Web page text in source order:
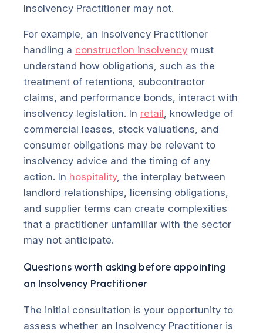
Insolvency Practitioner may not.
For example, an Insolvency Practitioner
handling a construction insolvency must
understand how obligations, such as the
treatment of retentions, subcontractor
claims, and performance bonds, interact with
insolvency legislation. In retail , knowledge of
commercial leases, stock valuations, and
consumer obligations may be relevant to
insolvency advice and the timing of any
action. In hospitality, the interplay between
landlord relationships, licensing obligations,
and supplier terms can create complexities
that a practitioner unfamiliar with the sector
may not anticipate.
Questions worth asking before appointing
an Insolvency Practitioner
The initial consultation is your opportunity to
assess whether an Insolvency Practitioner is